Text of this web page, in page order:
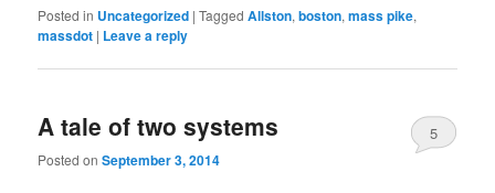
Posted in Uncategorized |Tagged Allston,boston,mass pike,
massdot | Leave a reply
A tale of two systems
Posted onSeptember 3, 2014
5